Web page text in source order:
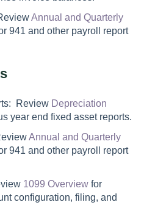
Annual and Quarterly
941 and other payroll report
Review Depreciation
year end fixed asset reports.
Annual and Quarterly
941 and other payroll report
1099 Overview for
configuration, filing, and